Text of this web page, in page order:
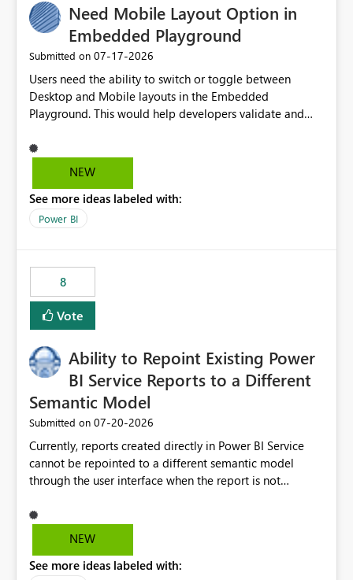
useful for reports where a single date selection is
required.
Need Mobile Layout Option in
Embedded Playground
Submitted on ‎07-17-2026
Users need the ability to switch or toggle between
Desktop and Mobile layouts in the Embedded
Playground. This would help developers validate and
especially when a report has a Mobile Layout configured
in Power BI. Currently, there is no straightforward option
Mobile Portrait mode.
NEW
See more ideas labeled with:
Power BI
8
Vote
Ability to Repoint Existing Power
BI Service Reports to a Different
Semantic Model
Submitted on ‎07-20-2026
Currently, reports created directly in Power BI Service
cannot be repointed to a different semantic model
through the user interface when the report is not
ability to change the semantic model associated with an
existing Power BI Service report without having to
migration scenarios, model replacement scenarios, and
NEW
See more ideas labeled with: